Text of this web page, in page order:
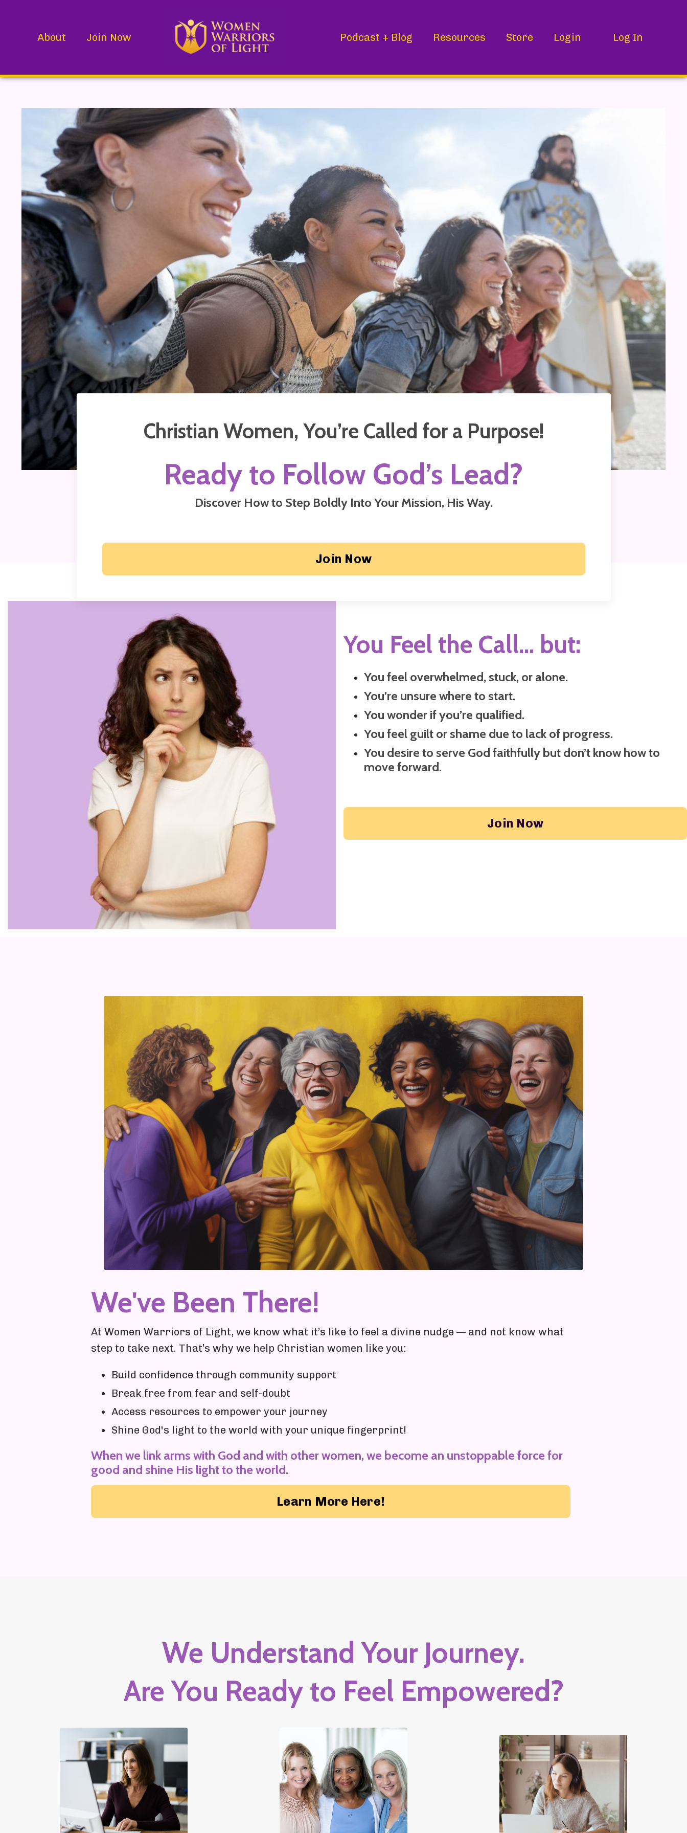
About Join Now Podcast + Blog Resources Store Login Log In
Christian Women, You’re Called for a Purpose!
Ready to Follow God’s Lead?
Discover How to Step Boldly Into Your Mission, His Way.
Join Now
You Feel the Call... but:
You feel overwhelmed, stuck, or alone.
You’re unsure where to start.
You wonder if you’re qualified.
You feel guilt or shame due to lack of progress.
You desire to serve God faithfully but don’t know how to
move forward.
Join Now
We've Been There!
At Women Warriors of Light, we know what it’s like to feel a divine nudge — and not know what
step to take next. That’s why we help Christian women like you:
Build confidence through community support
Break free from fear and self-doubt
Access resources to empower your journey
Shine God's light to the world with your unique fingerprint!
When we link arms with God and with other women, we become an unstoppable force for
good and shine His light to the world.
Learn More Here!
We Understand Your Journey.
Are You Ready to Feel Empowered?